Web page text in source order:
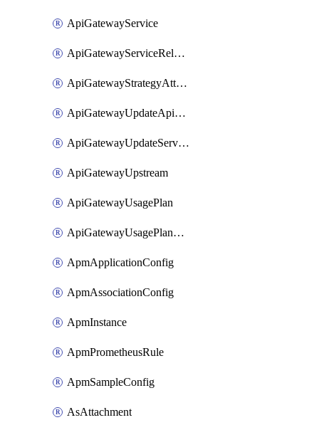
ApiGatewayService
ApiGatewayServiceRelease
ApiGatewayStrategyAttachment
ApiGatewayUpdateApiAppKey
ApiGatewayUpdateService
ApiGatewayUpstream
ApiGatewayUsagePlan
ApiGatewayUsagePlanAttachment
ApmApplicationConfig
ApmAssociationConfig
ApmInstance
ApmPrometheusRule
ApmSampleConfig
AsAttachment